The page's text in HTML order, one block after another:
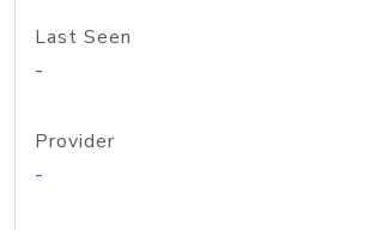
Last Seen
-
Provider
-